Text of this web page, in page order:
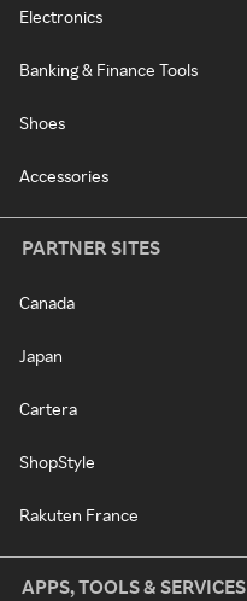
Electronics
Banking & Finance Tools
Shoes
Accessories
PARTNER SITES
Canada
Japan
Cartera
ShopStyle
Rakuten France
APPS, TOOLS & SERVICES